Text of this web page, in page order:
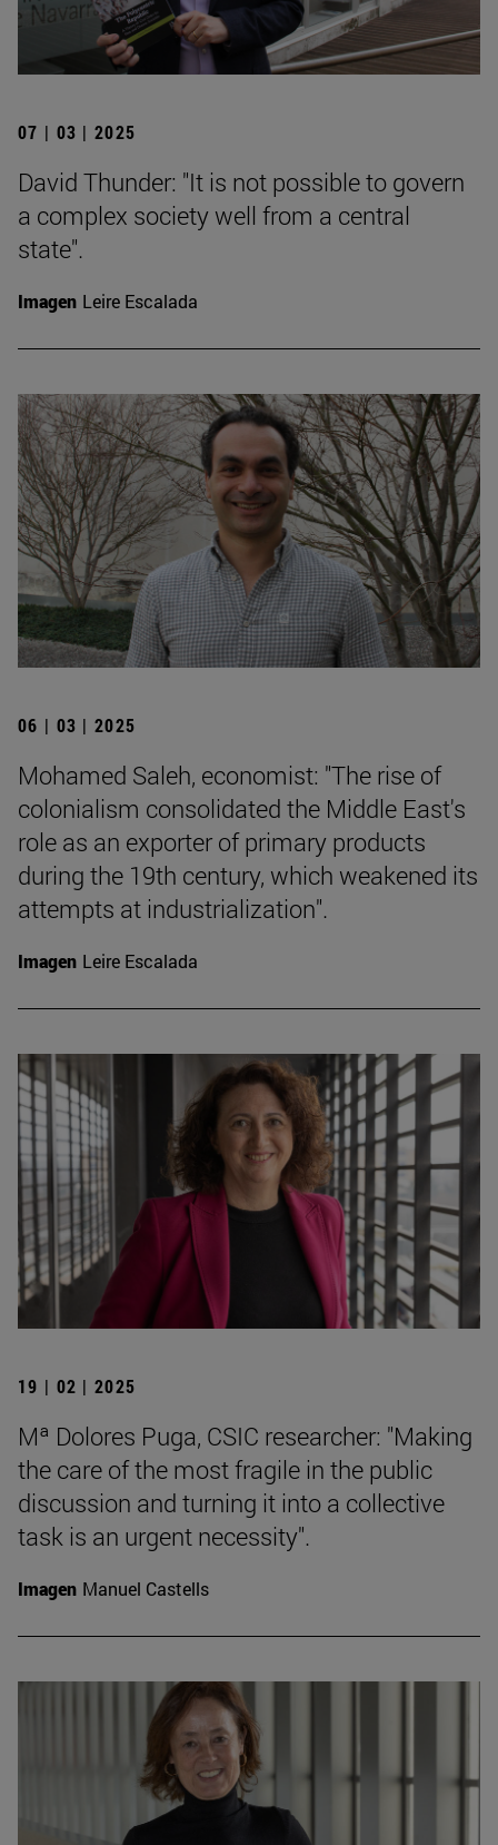
07 | 03 | 2025
David Thunder: "It is not possible to govern
a complex society well from a central
state".
Imagen Leire Escalada
06 | 03 | 2025
Mohamed Saleh, economist: "The rise of
colonialism consolidated the Middle East's
role as an exporter of primary products
during the 19th century, which weakened its
attempts at industrialization".
Imagen Leire Escalada
19 | 02 | 2025
Mª Dolores Puga, CSIC researcher: "Making
the care of the most fragile in the public
discussion and turning it into a collective
task is an urgent necessity".
Imagen Manuel Castells